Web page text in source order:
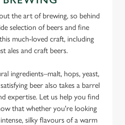
the art of brewing, so behind
selection of beers and fine
much-loved craft, including
ales and craft beers.
ingredients–malt, hops, yeast,
beer also takes a barrel
expertise. Let us help you find
that whether you're looking
silky flavours of a warm